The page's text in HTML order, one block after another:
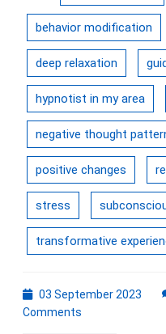
behavior modification
deep relaxation
hypnotist in my area
negative thought
positive changes
stress
transformative
03 September 2023
Comments